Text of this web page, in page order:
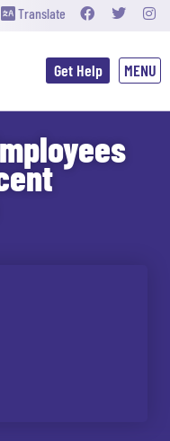
Translate
Get Help